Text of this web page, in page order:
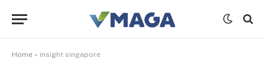
Home » insight singapore